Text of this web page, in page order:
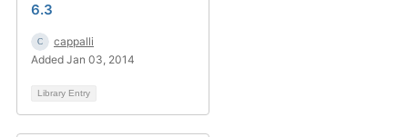
6.3
cappalli
Added Jan 03, 2014
Library Entry